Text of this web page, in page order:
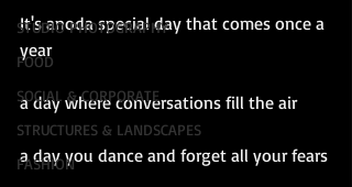
STUDIO PHOTOGRAPHY
FOOD
SOCIAL & CORPORATE
STRUCTURES & LANDSCAPES
FASHION
It's anoda special day that comes once a
year
a day where conversations fill the air
a day you dance and forget all your fears